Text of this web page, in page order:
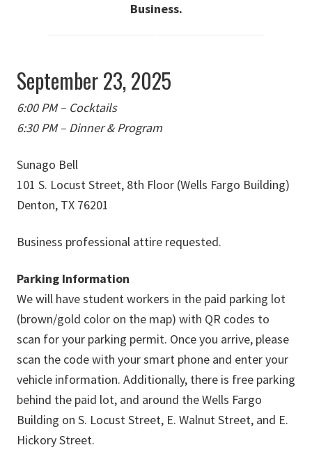
Business.
September 23, 2025
6:00 PM – Cocktails
6:30 PM – Dinner & Program
Sunago Bell
101 S. Locust Street, 8th Floor (Wells Fargo Building)
Denton, TX 76201
Business professional attire requested.
Parking Information
We will have student workers in the paid parking lot
(brown/gold color on the map) with QR codes to
scan for your parking permit. Once you arrive, please
scan the code with your smart phone and enter your
vehicle information. Additionally, there is free parking
behind the paid lot, and around the Wells Fargo
Building on S. Locust Street, E. Walnut Street, and E.
Hickory Street.